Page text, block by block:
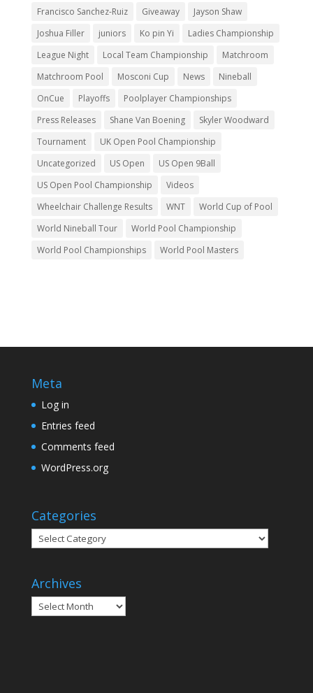
Francisco Sanchez-Ruiz
Giveaway
Jayson Shaw
Joshua Filler
juniors Ko pin Yi
Ladies Championship
League Night
Local Team Championship
Matchroom
Matchroom Pool
Mosconi Cup News
Nineball
OnCue
Playoffs
Poolplayer Championships
Press Releases
Shane Van Boening
Skyler Woodward
Tournament
UK Open Pool Championship
Uncategorized
US Open
US Open 9Ball
US Open Pool Championship
Videos
Wheelchair Challenge Results
WNT
World Cup of Pool
World Nineball Tour
World Pool Championship
World Pool Championships
World Pool Masters
Meta
Log in
Entries feed
Comments feed
WordPress.org
Categories
Categories
Archives
Archives